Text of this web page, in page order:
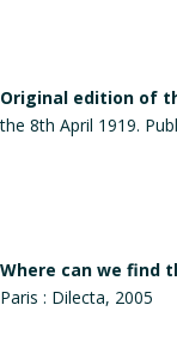
Original edition of
the 8th April 1919.
Where can we find
Paris : Dilecta, 2005